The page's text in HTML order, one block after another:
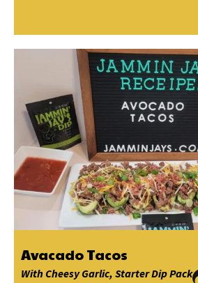
Avacado Tacos
With Cheesy Garlic, Starter Dip Pack